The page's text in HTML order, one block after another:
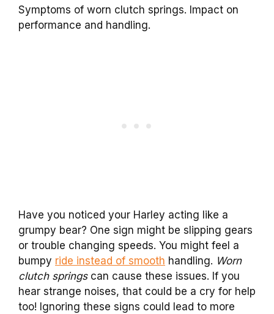
Symptoms of worn clutch springs. Impact on
performance and handling.
Have you noticed your Harley acting like a
grumpy bear? One sign might be slipping gears
or trouble changing speeds. You might feel a
bumpy ride instead of smooth handling. Worn
clutch springscan cause these issues. If you
hear strange noises, that could be a cry for help
too! Ignoring these signs could lead to more